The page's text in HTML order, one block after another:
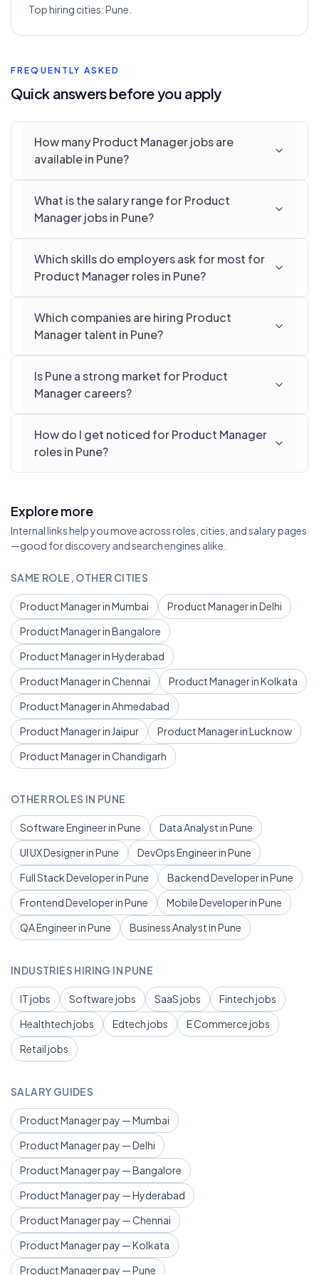
Top hiring cities:Pune
FREQUENTLY ASKED
Quick answers before you apply
How many Product Manager jobs are
available in Pune?
What is the salary range for Product
Manager jobs in Pune?
Which skills do employers ask for most for
Product Manager roles in Pune?
Which companies are hiring Product
Manager talent in Pune?
Is Pune a strong market for Product
Manager careers?
How do I get noticed for Product Manager
roles in Pune?
Explore more
Internal links help you move across roles, cities, and salary pages
—good for discovery and search engines alike.
SAME ROLE, OTHER CITIES
Product Manager in Mumbai
Product Manager in Delhi
Product Manager in Bangalore
Product Manager in Hyderabad
Product Manager in Chennai
Product Manager in Kolkata
Product Manager in Ahmedabad
Product Manager in Jaipur
Product Manager in Lucknow
Product Manager in Chandigarh
OTHER ROLES IN PUNE
Software Engineer in Pune
Data Analyst in Pune
UI UX Designer in Pune
DevOps Engineer in Pune
Full Stack Developer in Pune
Backend Developer in Pune
Frontend Developer in Pune
Mobile Developer in Pune
QA Engineer in Pune
Business Analyst in Pune
INDUSTRIES HIRING IN PUNE
IT jobs Software jobs SaaS jobs
Fintech jobs
Healthtech jobs
Edtech jobs
E Commerce jobs
Retail jobs
SALARY GUIDES
Product Manager pay — Mumbai
Product Manager pay — Delhi
Product Manager pay — Bangalore
Product Manager pay — Hyderabad
Product Manager pay — Chennai
Product Manager pay — Kolkata
Product Manager pay — Pune